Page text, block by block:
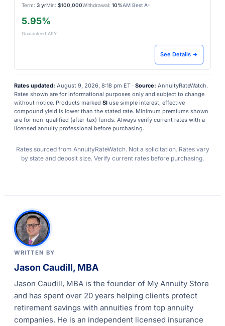
Term: 3 yrMin: $100,000Withdrawal: 10%AM Best A-
5.95%
Guaranteed APY
See Details →
Rates updated: August 9, 2026, 8:18 pm ET · Source: AnnuityRateWatch.
Rates shown are for informational purposes only and subject to change
without notice. Products marked SI use simple interest, effective
compound yield is lower than the stated rate. Minimum premiums shown
are for non-qualified (after-tax) funds. Always verify current rates with a
licensed annuity professional before purchasing.
Rates sourced from AnnuityRateWatch. Not a solicitation. Rates vary
by state and deposit size. Verify current rates before purchasing.
WRITTEN BY
Jason Caudill, MBA
Jason Caudill, MBA is the founder of My Annuity Store
and has spent over 20 years helping clients protect
retirement savings with annuities from top annuity
companies. He is an independent licensed insurance